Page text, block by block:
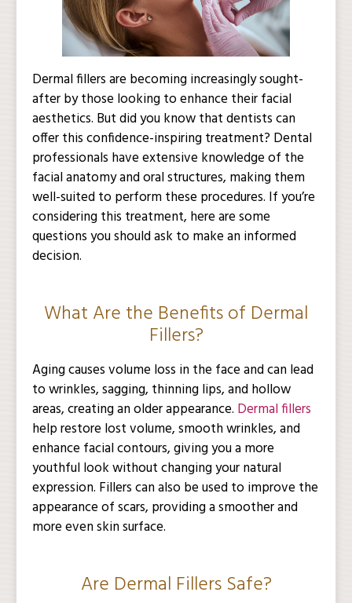
Dermal fillers are becoming increasingly sought-
after by those looking to enhance their facial
aesthetics. But did you know that dentists can
offer this confidence-inspiring treatment? Dental
professionals have extensive knowledge of the
facial anatomy and oral structures, making them
well-suited to perform these procedures. If you’re
considering this treatment, here are some
questions you should ask to make an informed
decision.
What Are the Benefits of Dermal
Fillers?
Aging causes volume loss in the face and can lead
to wrinkles, sagging, thinning lips, and hollow
areas, creating an older appearance. Dermal fillers
help restore lost volume, smooth wrinkles, and
enhance facial contours, giving you a more
youthful look without changing your natural
expression. Fillers can also be used to improve the
appearance of scars, providing a smoother and
more even skin surface.
Are Dermal Fillers Safe?